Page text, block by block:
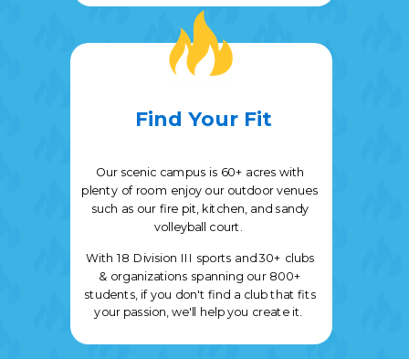
Find Your Fit
Our scenic campus is 60+ acres with
plenty of room enjoy our outdoor venues
such as our fire pit, kitchen, and sandy
volleyball court.
With 18 Division III sports and30+ clubs
& organizations spanning our 800+
students, if you don't find a club that fits
your passion, we'll help you create it.